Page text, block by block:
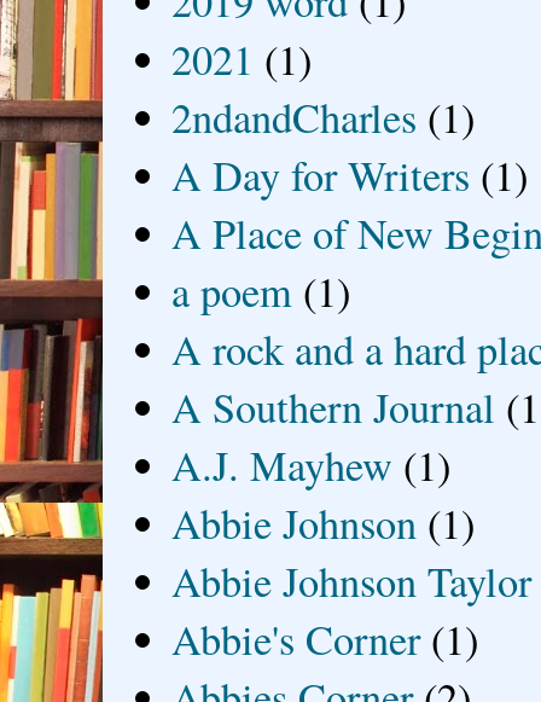
2021 (1)
2ndandCharles (1)
A Day for Writers (1)
A Place of New
a poem (1)
A rock and a hard
A Southern Journal
A.J. Mayhew (1)
Abbie Johnson (1)
Abbie Johnson Taylor
Abbie's Corner (1)